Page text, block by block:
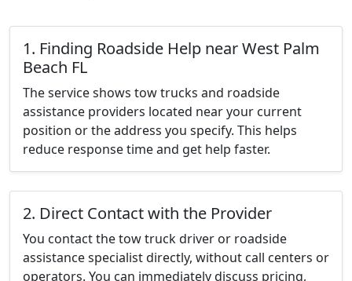
1. Finding Roadside Help near West Palm
Beach FL
The service shows tow trucks and roadside
assistance providers located near your current
position or the address you specify. This helps
reduce response time and get help faster.
2. Direct Contact with the Provider
You contact the tow truck driver or roadside
assistance specialist directly, without call centers or
operators. You can immediately discuss pricing,